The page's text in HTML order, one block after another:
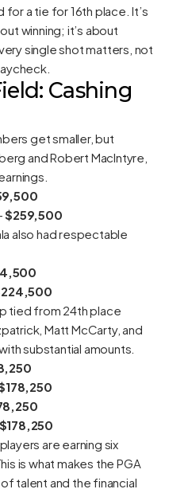
for a tie for 16th place. It’s
winning; it’s about
single shot matters, not
Cashing
get smaller, but
and Robert MacIntyre,
$259,500
also had respectable
tied from 24th place
Matt McCarty, and
substantial amounts.
$178,250
are earning six
is what makes the PGA
talent and the financial